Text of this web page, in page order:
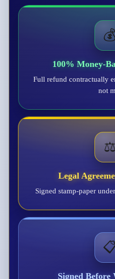
100% Money-
Full refund contractually
not
⚖️
Legal
Signed stamp-paper
Signed Before